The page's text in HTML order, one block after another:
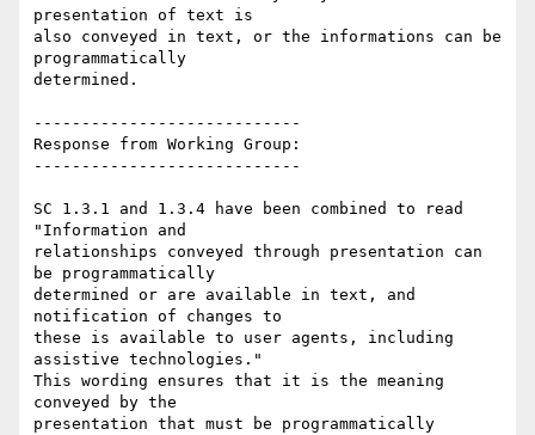
presentation of text is
also conveyed in text, or the informations can be
programmatically
determined.
----------------------------
Response from Working Group:
----------------------------
SC 1.3.1 and 1.3.4 have been combined to read
"Information and
relationships conveyed through presentation can
be programmatically
determined or are available in text, and
notification of changes to
these is available to user agents, including
assistive technologies."
This wording ensures that it is the meaning
conveyed by the
presentation that must be programmatically